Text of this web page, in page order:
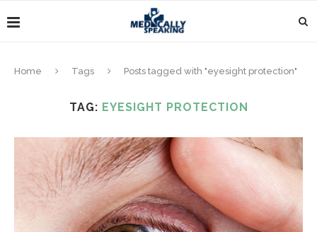
Home Tags Posts tagged with "eyesight protection"
TAG: EYESIGHT PROTECTION